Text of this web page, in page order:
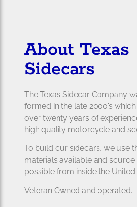
About Texas
Sidecars
The Texas Sidecar Company
formed in the late 2000’s
over twenty years of
high quality motorcycle and
To build our sidecars, we use
materials available and source
possible from inside the United
Veteran Owned and operated.